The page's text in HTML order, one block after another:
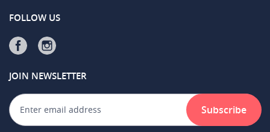
FOLLOW US
JOIN NEWSLETTER
Subscribe